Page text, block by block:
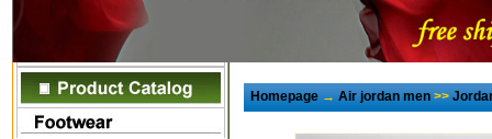
Homepage→Air jordan men>>